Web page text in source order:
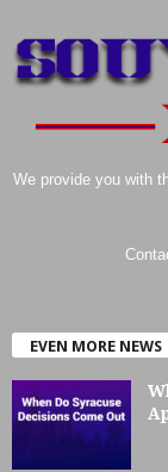
We provide you with
EVEN MORE NEWS